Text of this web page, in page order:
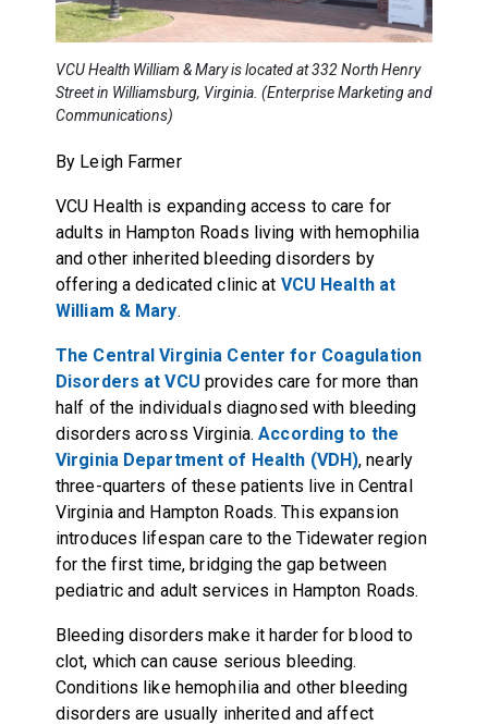
VCU Health William & Mary is located at 332 North Henry
Street in Williamsburg, Virginia. (Enterprise Marketing and
Communications)
By Leigh Farmer
VCU Health is expanding access to care for
adults in Hampton Roads living with hemophilia
and other inherited bleeding disorders by
offering a dedicated clinic at VCU Health at
William & Mary.
The Central Virginia Center for Coagulation
Disorders at VCU provides care for more than
half of the individuals diagnosed with bleeding
disorders across Virginia.According to the
Virginia Department of Health (VDH), nearly
three-quarters of these patients live in Central
Virginia and Hampton Roads. This expansion
introduces lifespan care to the Tidewater region
for the first time, bridging the gap between
pediatric and adult services in Hampton Roads.
Bleeding disorders make it harder for blood to
clot, which can cause serious bleeding.
Conditions like hemophilia and other bleeding
disorders are usually inherited and affect